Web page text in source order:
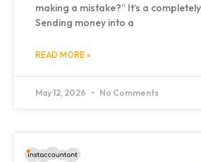
making a mistake?” It’s a
Sending money into a
READ MORE »
May 12, 2026 No Comments